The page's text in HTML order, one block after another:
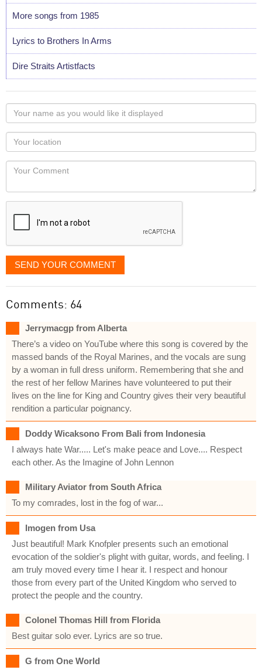
More songs from 1985
Lyrics to Brothers In Arms
Dire Straits Artistfacts
Your
name
as
you
would
like
displayed
Your
Locaton
Your
SEND YOUR COMMENT
Comments: 64
Jerrymacgp from Alberta
There’s a video on YouTube where this song is covered by the
massed bands of the Royal Marines, and the vocals are sung
by a woman in full dress uniform. Remembering that she and
the rest of her fellow Marines have volunteered to put their
lives on the line for King and Country gives their very beautiful
rendition a particular poignancy.
Doddy Wicaksono From Bali from Indonesia
I always hate War..... Let's make peace and Love.... Respect
each other. As the Imagine of John Lennon
Military Aviator from South Africa
To my comrades, lost in the fog of war...
Imogen from Usa
Just beautiful! Mark Knofpler presents such an emotional
evocation of the soldier's plight with guitar, words, and feeling. I
am truly moved every time I hear it. I respect and honour
those from every part of the United Kingdom who served to
protect the people and the country.
Colonel Thomas Hill from Florida
Best guitar solo ever. Lyrics are so true.
G from One World